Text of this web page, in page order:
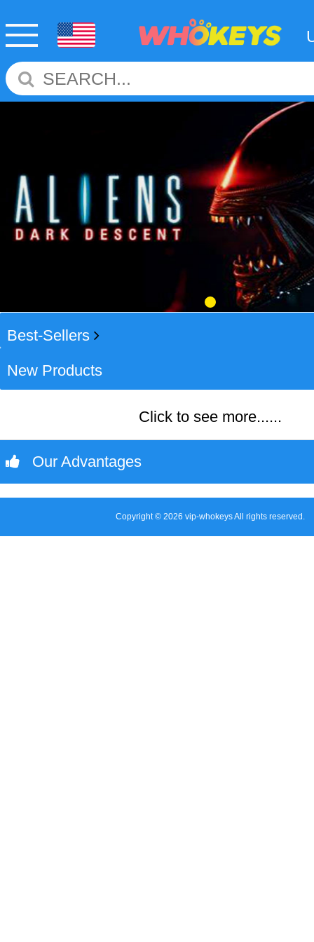
Best-Sellers
New Products
Click to see more......
Our Advantages
Copyright © 2026 vip-whokeys All rights reserved.